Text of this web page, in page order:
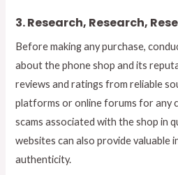
3. Research, Research,
Before making any purchase,
about the phone shop and its
reviews and ratings from reliable
platforms or online forums for any
scams associated with the shop in
websites can also provide valuable
authenticity.